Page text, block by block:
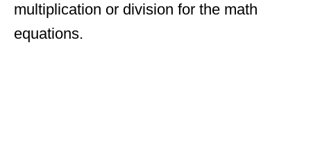
multiplication or division for the math
equations.